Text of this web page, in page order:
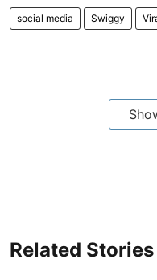
social media Swiggy
Related Stories